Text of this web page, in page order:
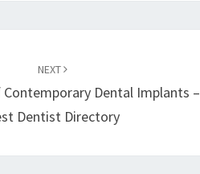
NEXT
Contemporary Dental Implants –
Dentist Directory